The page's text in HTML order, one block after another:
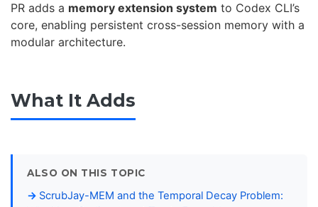
PR adds a memory extension system to Codex CLI’s
core, enabling persistent cross-session memory with a
modular architecture.
What It Adds
ALSO ON THIS TOPIC
ScrubJay-MEM and the Temporal Decay Problem: